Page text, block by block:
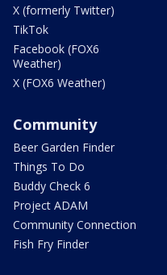
X (formerly Twitter)
TikTok
Facebook (FOX6
Weather)
X (FOX6 Weather)
Community
Beer Garden Finder
Things To Do
Buddy Check 6
Project ADAM
Community Connection
Fish Fry Finder